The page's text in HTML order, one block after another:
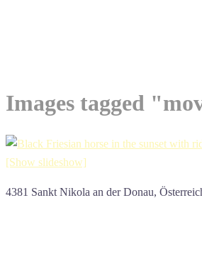
Images tagged
[Show slideshow]
4381 Sankt Nikola an der Donau,